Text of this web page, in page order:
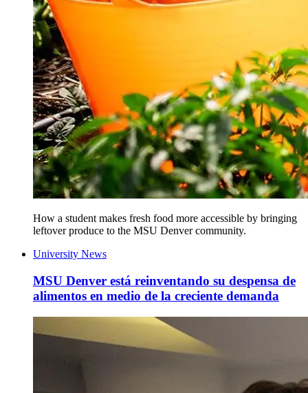
How a student makes fresh food more accessible by bringing
leftover produce to the MSU Denver community.
University News
MSU Denver está reinventando su despensa de
alimentos en medio de la creciente demanda